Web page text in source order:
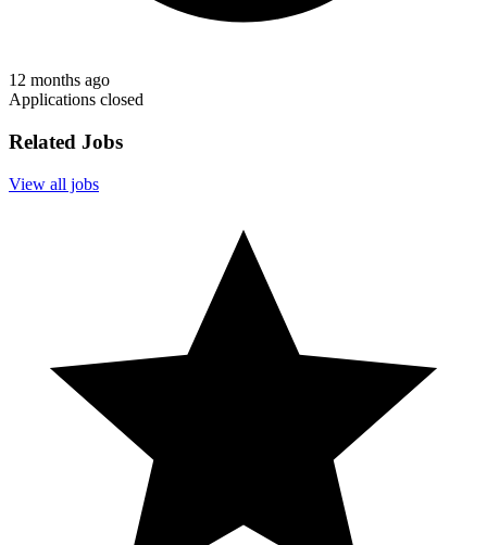
12 months ago
Applications closed
Related Jobs
View all jobs